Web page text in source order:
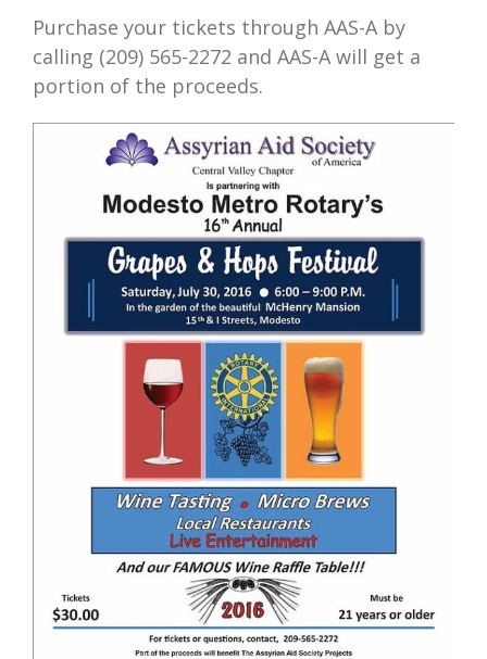
Purchase your tickets through AAS-A by
calling (209) 565-2272 and AAS-A will get a
portion of the proceeds.